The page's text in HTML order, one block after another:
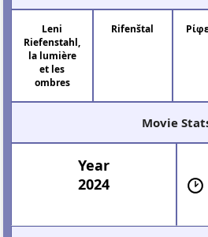
Leni
Riefenstahl,
la lumière
et les
ombres
Rifenštal
Movie
Year
2024